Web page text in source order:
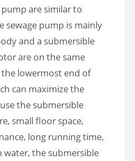
are similar to
sewage pump is mainly
and a submersible
are on the same
lowermost end of
can maximize the
the submersible
small floor space,
long running time,
water, the submersible